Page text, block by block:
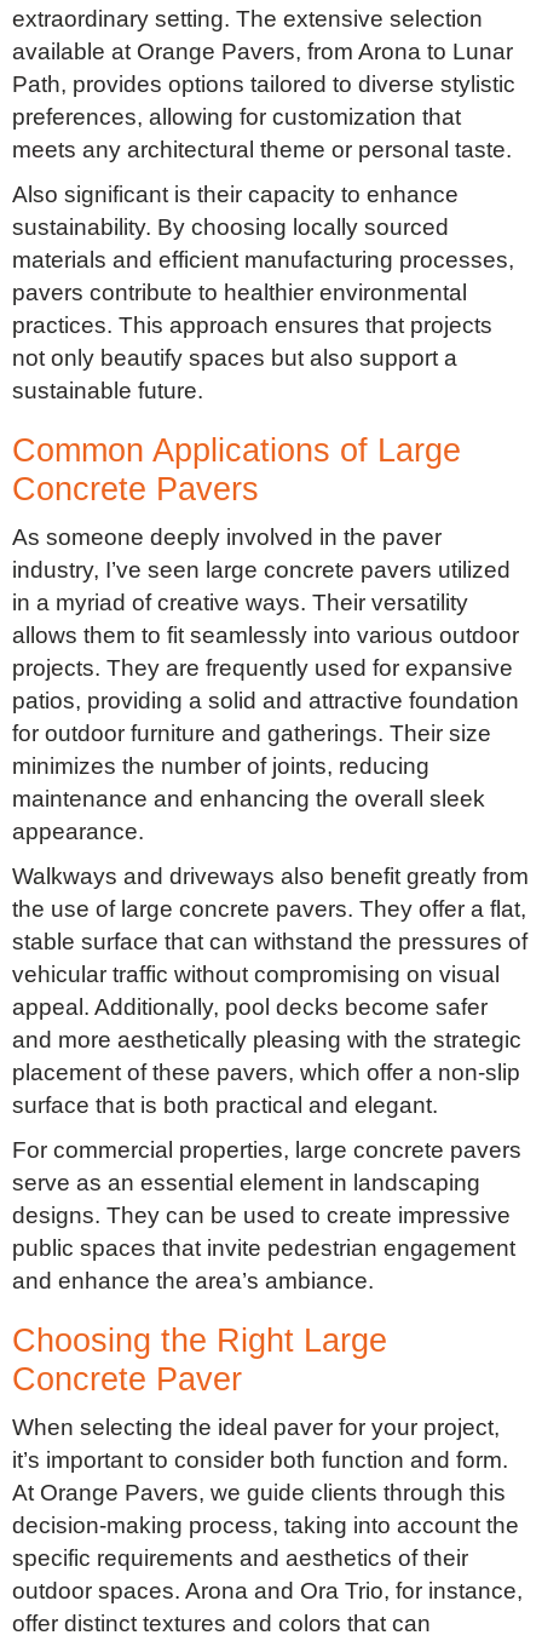
extraordinary setting. The extensive selection
available at Orange Pavers, from Arona to Lunar
Path, provides options tailored to diverse stylistic
preferences, allowing for customization that
meets any architectural theme or personal taste.
Also significant is their capacity to enhance
sustainability. By choosing locally sourced
materials and efficient manufacturing processes,
pavers contribute to healthier environmental
practices. This approach ensures that projects
not only beautify spaces but also support a
sustainable future.
Common Applications of Large
Concrete Pavers
As someone deeply involved in the paver
industry, I’ve seen large concrete pavers utilized
in a myriad of creative ways. Their versatility
allows them to fit seamlessly into various outdoor
projects. They are frequently used for expansive
patios, providing a solid and attractive foundation
for outdoor furniture and gatherings. Their size
minimizes the number of joints, reducing
maintenance and enhancing the overall sleek
appearance.
Walkways and driveways also benefit greatly from
the use of large concrete pavers. They offer a flat,
stable surface that can withstand the pressures of
vehicular traffic without compromising on visual
appeal. Additionally, pool decks become safer
and more aesthetically pleasing with the strategic
placement of these pavers, which offer a non-slip
surface that is both practical and elegant.
For commercial properties, large concrete pavers
serve as an essential element in landscaping
designs. They can be used to create impressive
public spaces that invite pedestrian engagement
and enhance the area’s ambiance.
Choosing the Right Large
Concrete Paver
When selecting the ideal paver for your project,
it’s important to consider both function and form.
At Orange Pavers, we guide clients through this
decision-making process, taking into account the
specific requirements and aesthetics of their
outdoor spaces. Arona and Ora Trio, for instance,
offer distinct textures and colors that can